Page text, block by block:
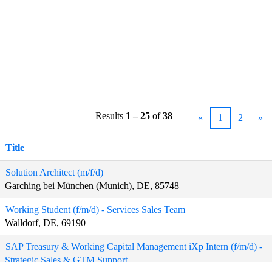
Results 1 – 25 of38 « 1 2 »
Title
Solution Architect (m/f/d)
Garching bei München (Munich), DE, 85748
Working Student (f/m/d) - Services Sales Team
Walldorf, DE, 69190
SAP Treasury & Working Capital Management iXp Intern (f/m/d) -
Strategic Sales & GTM Support